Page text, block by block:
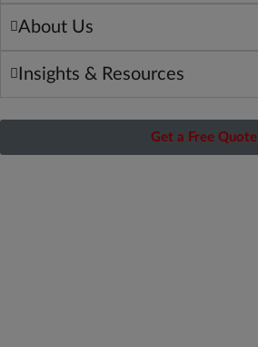
About Us
Insights & Resources
Get a Free Quote